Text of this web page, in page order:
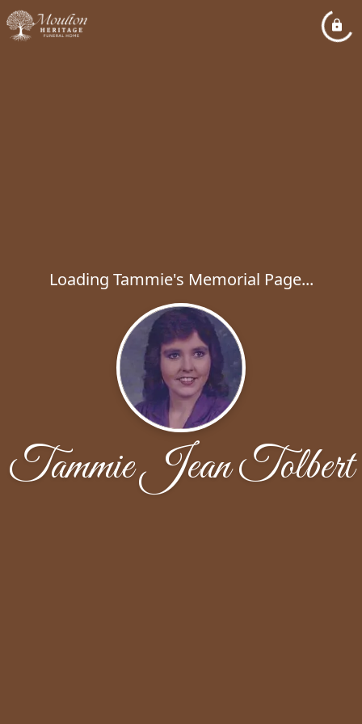
Loading Tammie's Memorial Page...
Tammie Jean Tolbert